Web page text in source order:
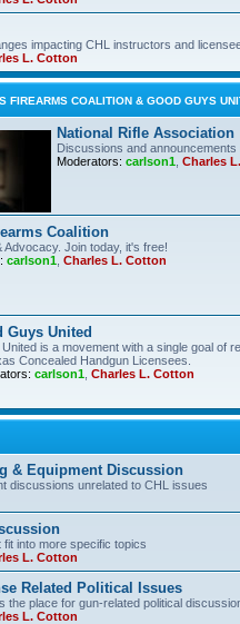
impacting CHL instructors and
L. Cotton
FIREARMS COALITION & GOOD GUYS
National Rifle Association
Discussions and announcements
Moderators: carlson1 Charles
Coalition
Advocacy. Join today, it's free!
carlson1 Charles L. Cotton
Guys United
is a movement with a single goal of
Concealed Handgun Licensees.
carlson1 Charles L. Cotton
& Equipment Discussion
discussions unrelated to CHL issues
into more specific topics
L. Cotton
Related Political Issues
the place for gun-related political
L. Cotton